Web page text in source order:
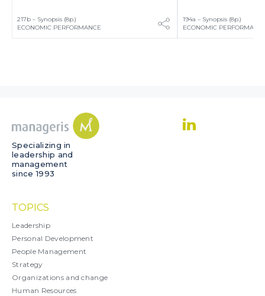
217b – Synopsis (8p.)
ECONOMIC PERFORMANCE
194a – Synopsis (8p.)
ECONOMIC
Specializing in
leadership and
management
since 1993
TOPICS
Leadership
Personal Development
People Management
Strategy
Organizations and change
Human Resources